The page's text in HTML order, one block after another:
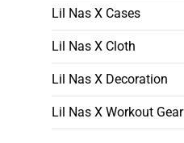
Lil Nas X Cases
Lil Nas X Cloth
Lil Nas X Decoration
Lil Nas X Workout Gear